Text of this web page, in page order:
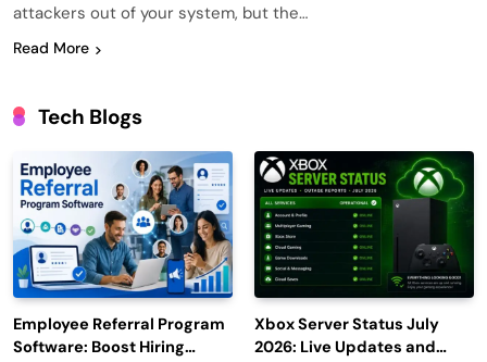
attackers out of your system, but the…
Read More
Tech Blogs
Employee Referral Program
Software: Boost Hiring
Xbox Server Status July
2026: Live Updates and